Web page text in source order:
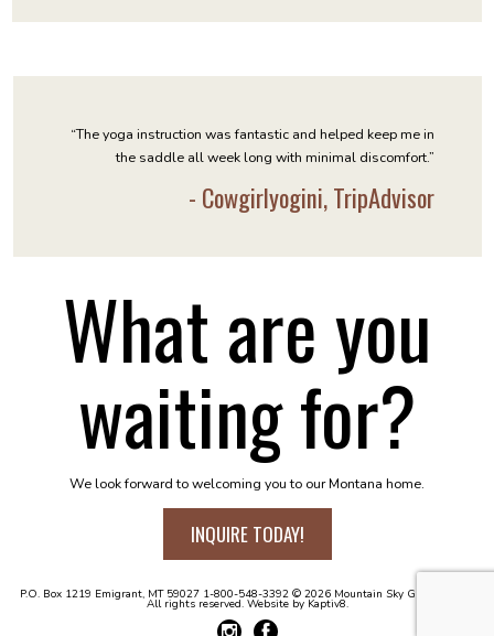
“The yoga instruction was fantastic and helped keep me in
the saddle all week long with minimal discomfort.”
- Cowgirlyogini, TripAdvisor
What are you
waiting for?
We look forward to welcoming you to our Montana home.
INQUIRE TODAY!
P.O. Box 1219 Emigrant, MT 59027 1-800-548-3392 © 2026 Mountain Sky Guest Ranch.
All rights reserved. Website by Kaptiv8.